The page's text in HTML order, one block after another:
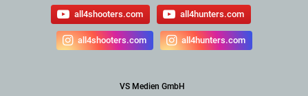
all4shooters.com all4hunters.com
all4shooters.com all4hunters.com
VS Medien GmbH